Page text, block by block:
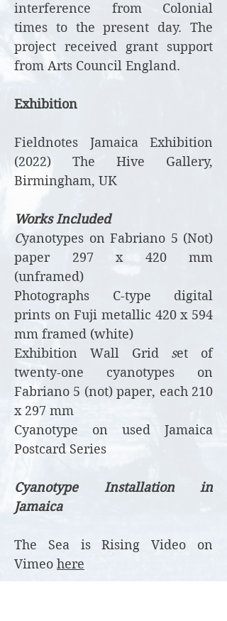
interference from Colonial
times to the present day. The
project received grant support
from Arts Council England.
Exhibition
Fieldnotes Jamaica Exhibition
(2022) The Hive Gallery,
Birmingham, UK
Works Included
Cyanotypes on Fabriano 5 (Not)
paper 297 x 420 mm
(unframed)
Photographs C-type digital
prints on Fuji metallic 420 x 594
mm framed (white)
Exhibition Wall Grid set of
twenty-one cyanotypes on
Fabriano 5 (not) paper, each 210
x 297 mm
Cyanotype on used Jamaica
Postcard Series
Cyanotype Installation in
Jamaica
The Sea is Rising Video on
Vimeo here